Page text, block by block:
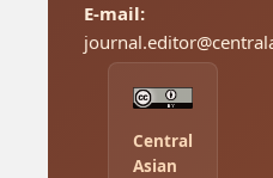
E-mail:
Central
Asian